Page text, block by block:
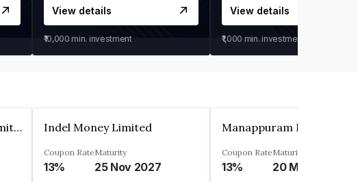
View details
₹10,000 min. investment
View details
₹1,000 min. investment
Rupeek Capital Private Limited Indel Money Limited
Coupon Rate
13%
Maturity
25 Nov 2027
Coupon Rate
13%
Maturity